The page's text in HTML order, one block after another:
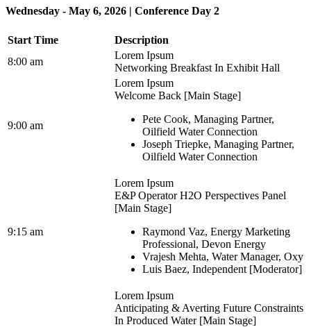
Wednesday - May 6, 2026 | Conference Day 2
Start Time
Description
8:00 am
Lorem Ipsum
Networking Breakfast In Exhibit Hall
9:00 am
Lorem Ipsum
Welcome Back [Main Stage]
Pete Cook, Managing Partner,
Oilfield Water Connection
Joseph Triepke, Managing Partner,
Oilfield Water Connection
9:15 am
Lorem Ipsum
E&P Operator H2O Perspectives Panel
[Main Stage]
Raymond Vaz, Energy Marketing
Professional, Devon Energy
Vrajesh Mehta, Water Manager, Oxy
Luis Baez, Independent [Moderator]
Lorem Ipsum
Anticipating & Averting Future Constraints
In Produced Water [Main Stage]